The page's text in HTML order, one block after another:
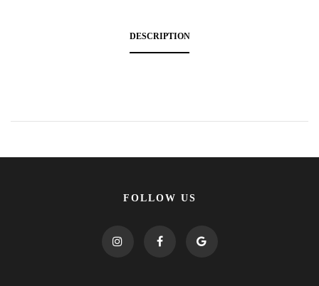
DESCRIPTION
FOLLOW US